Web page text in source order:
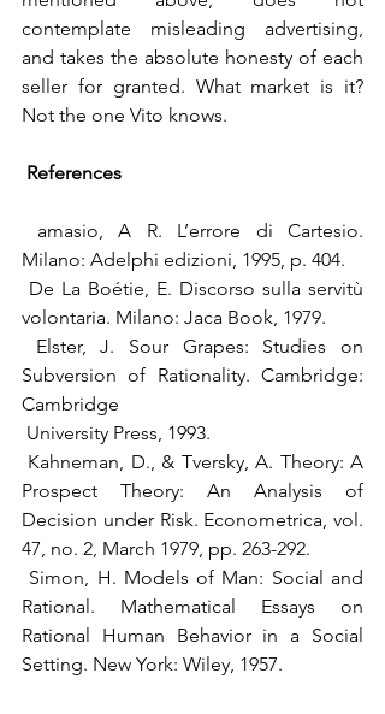
contemplate misleading advertising,
and takes the absolute honesty of each
seller for granted. What market is it?
Not the one Vito knows.
References
Milano: Adelphi edizioni, 1995, p. 404.
volontaria. Milano: Jaca Book, 1979.
Subversion of Rationality. Cambridge:
Cambridge
University Press, 1993.
Prospect Theory: An Analysis of
Decision under Risk. Econometrica, vol.
47, no. 2, March 1979, pp. 263-292.
Rational. Mathematical Essays on
Rational Human Behavior in a Social
Setting. New York: Wiley, 1957.